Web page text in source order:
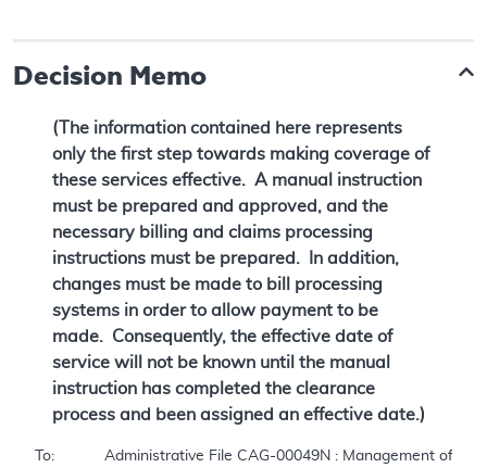
Decision Memo
(The information contained here represents
only the first step towards making coverage of
these services effective. A manual instruction
must be prepared and approved, and the
necessary billing and claims processing
instructions must be prepared. In addition,
changes must be made to bill processing
systems in order to allow payment to be
made. Consequently, the effective date of
service will not be known until the manual
instruction has completed the clearance
process and been assigned an effective date.)
To:		Administrative File CAG-00049N : Management of Actinic Keratosis